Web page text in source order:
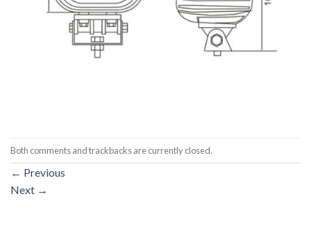
Both comments and trackbacks are currently closed.
← Previous
Next →